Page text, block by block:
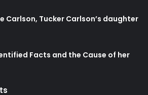
Carlson, Tucker Carlson’s daughter
Facts and the Cause of her